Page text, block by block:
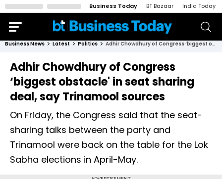
Business Today BT Bazaar India Today
Business News Latest Politics Adhir Chowdhury of Congress ‘biggest obstacle' in seat sharing deal, say Trinamool sources
Adhir Chowdhury of Congress
‘biggest obstacle' in seat sharing
deal, say Trinamool sources
On Friday, the Congress said that the seat-
sharing talks between the party and
Trinamool were back on the table for the Lok
Sabha elections in April-May.